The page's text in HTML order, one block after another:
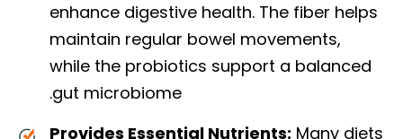
enhance digestive health. The fiber helps
maintain regular bowel movements,
while the probiotics support a balanced
gut microbiome.
Provides Essential Nutrients: Many diets